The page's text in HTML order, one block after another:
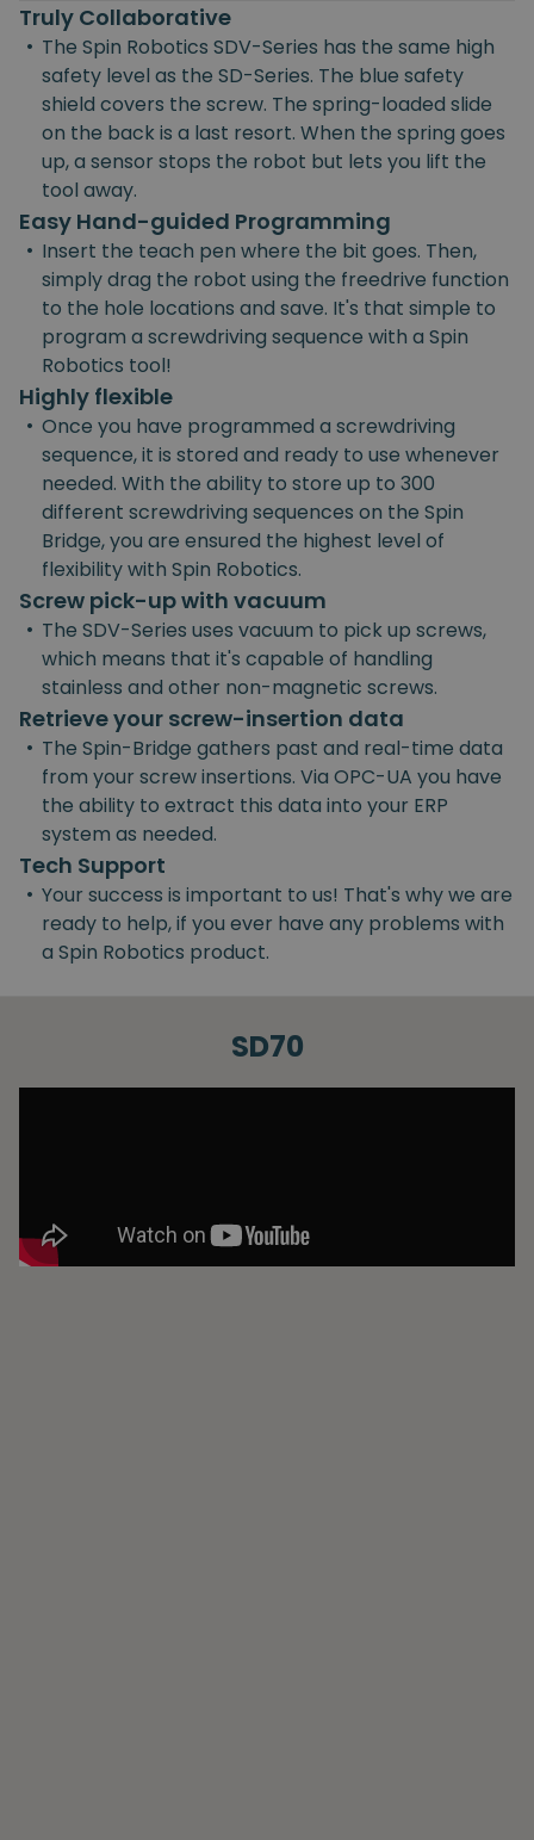
Truly Collaborative
• The Spin Robotics SDV-Series has the same high
safety level as the SD-Series. The blue safety
shield covers the screw. The spring-loaded slide
on the back is a last resort. When the spring goes
up, a sensor stops the robot but lets you lift the
tool away.
Easy Hand-guided Programming
• Insert the teach pen where the bit goes. Then,
simply drag the robot using the freedrive function
to the hole locations and save. It's that simple to
program a screwdriving sequence with a Spin
Robotics tool!
Highly flexible
• Once you have programmed a screwdriving
sequence, it is stored and ready to use whenever
needed. With the ability to store up to 300
different screwdriving sequences on the Spin
Bridge, you are ensured the highest level of
flexibility with Spin Robotics.
Screw pick-up with vacuum
• The SDV-Series uses vacuum to pick up screws,
which means that it's capable of handling
stainless and other non-magnetic screws.
Retrieve your screw-insertion data
• The Spin-Bridge gathers past and real-time data
from your screw insertions. Via OPC-UA you have
the ability to extract this data into your ERP
system as needed.
Tech Support
• Your success is important to us! That's why we are
ready to help, if you ever have any problems with
a Spin Robotics product.
SD70